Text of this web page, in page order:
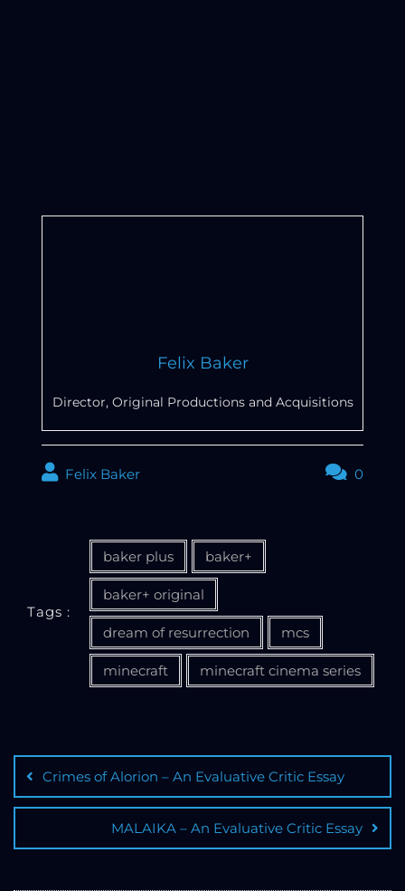
Felix Baker
Director, Original Productions and Acquisitions
Felix Baker 0
Tags :
baker plus baker+
baker+ original
dream of resurrection mcs
minecraft minecraft cinema series
Crimes of Alorion – An Evaluative Critic Essay
MALAIKA – An Evaluative Critic Essay